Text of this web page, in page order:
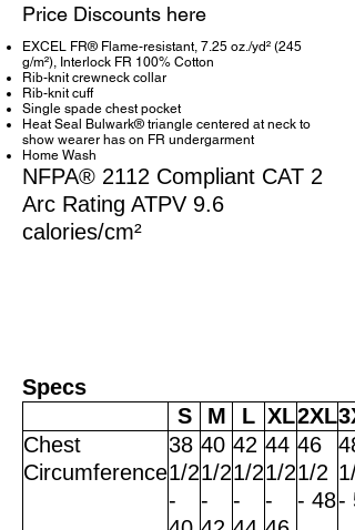
Price Discounts here
EXCEL FR® Flame-resistant, 7.25 oz./yd² (245
g/m²), Interlock FR 100% Cotton
Rib-knit crewneck collar
Rib-knit cuff
Single spade chest pocket
Heat Seal Bulwark® triangle centered at neck to
show wearer has on FR undergarment
Home Wash
NFPA® 2112 Compliant CAT 2
Arc Rating ATPV 9.6
calories/cm²
Specs
S
M L XL2XL
Chest
Circumference
38
1/2
-
40
1/2
-
42
1/2
-
44
1/2
-
46
1/2
- 48
48
1/
-